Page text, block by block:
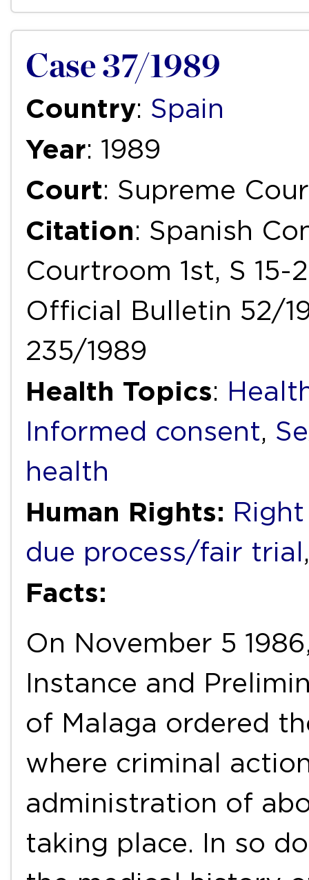
Case 37/1989
Country: Spain
Year: 1989
Court: Supreme
Citation: Spanish
Courtroom 1st, S 15-
Official Bulletin 52/
235/1989
Health Topics:
Informed consent,
health
Human Rights:
due process/fair trial
Facts:
On November 5
Instance and
of Malaga ordered
where criminal
administration of
taking place. In so